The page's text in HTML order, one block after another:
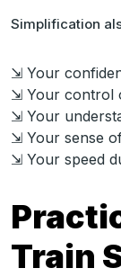
Simplification
⇲ Your
⇲ Your control
⇲ Your
⇲ Your sense
⇲ Your speed
Train